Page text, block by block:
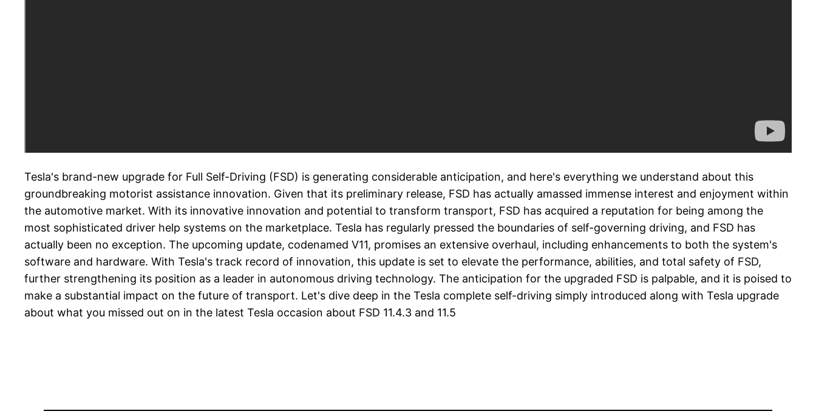
Tesla's brand-new upgrade for Full Self-Driving (FSD) is generating considerable anticipation, and here's everything we understand about this
groundbreaking motorist assistance innovation. Given that its preliminary release, FSD has actually amassed immense interest and enjoyment within
the automotive market. With its innovative innovation and potential to transform transport, FSD has acquired a reputation for being among the
most sophisticated driver help systems on the marketplace. Tesla has regularly pressed the boundaries of self-governing driving, and FSD has
actually been no exception. The upcoming update, codenamed V11, promises an extensive overhaul, including enhancements to both the system's
software and hardware. With Tesla's track record of innovation, this update is set to elevate the performance, abilities, and total safety of FSD,
further strengthening its position as a leader in autonomous driving technology. The anticipation for the upgraded FSD is palpable, and it is poised to
make a substantial impact on the future of transport. Let's dive deep in the Tesla complete self-driving simply introduced along with Tesla upgrade
about what you missed out on in the latest Tesla occasion about FSD 11.4.3 and 11.5